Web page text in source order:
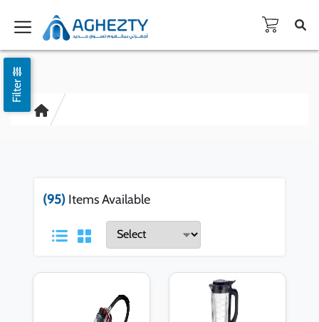
Filter
(95) Items Available